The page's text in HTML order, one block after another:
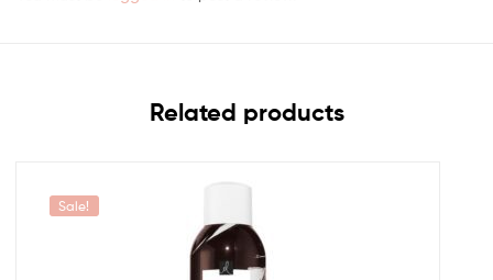
Related products
Sale!